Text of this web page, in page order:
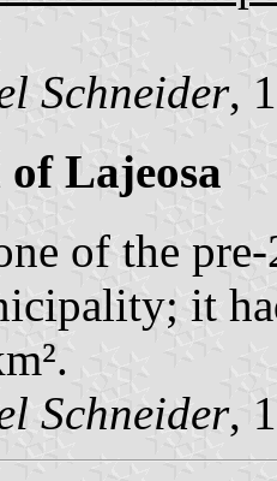
Schneider,
Lajeosa
of the
it
Schneider,